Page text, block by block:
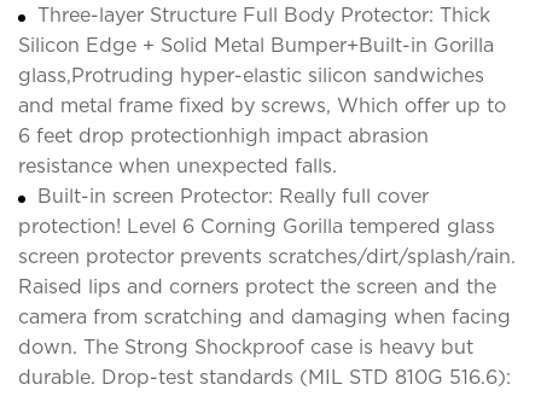
Three-layer Structure Full Body Protector: Thick
Silicon Edge + Solid Metal Bumper+Built-in Gorilla
glass,Protruding hyper-elastic silicon sandwiches
and metal frame fixed by screws, Which offer up to
6 feet drop protectionhigh impact abrasion
resistance when unexpected falls.
Built-in screen Protector: Really full cover
protection! Level 6 Corning Gorilla tempered glass
screen protector prevents scratches/dirt/splash/rain.
Raised lips and corners protect the screen and the
camera from scratching and damaging when facing
down. The Strong Shockproof case is heavy but
durable. Drop-test standards (MIL STD 810G 516.6):